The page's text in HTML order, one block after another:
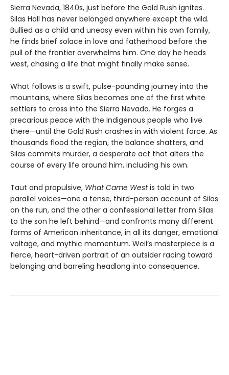
Sierra Nevada, 1840s, just before the Gold Rush ignites.
Silas Hall has never belonged anywhere except the wild.
Bullied as a child and uneasy even within his own family,
he finds brief solace in love and fatherhood before the
pull of the frontier overwhelms him. One day he heads
west, chasing a life that might finally make sense.
What follows is a swift, pulse-pounding journey into the
mountains, where Silas becomes one of the first white
settlers to cross into the Sierra Nevada. He forges a
precarious peace with the Indigenous people who live
there—until the Gold Rush crashes in with violent force. As
thousands flood the region, the balance shatters, and
Silas commits murder, a desperate act that alters the
course of every life around him, including his own.
Taut and propulsive, What Came Westis told in two
parallel voices—one a tense, third-person account of Silas
on the run, and the other a confessional letter from Silas
to the son he left behind—and confronts many different
forms of American inheritance, in all its danger, emotional
voltage, and mythic momentum. Weil’s masterpiece is a
fierce, heart-driven portrait of an outsider racing toward
belonging and barreling headlong into consequence.